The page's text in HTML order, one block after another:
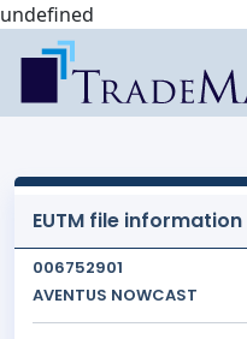
undefined
EUTM file information
006752901
AVENTUS NOWCAST